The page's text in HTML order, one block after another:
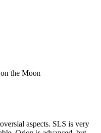
the Moon
aspects. SLS is very